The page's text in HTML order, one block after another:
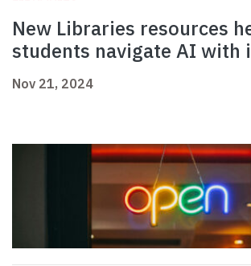
New Libraries resources
students navigate AI with
Nov 21, 2024